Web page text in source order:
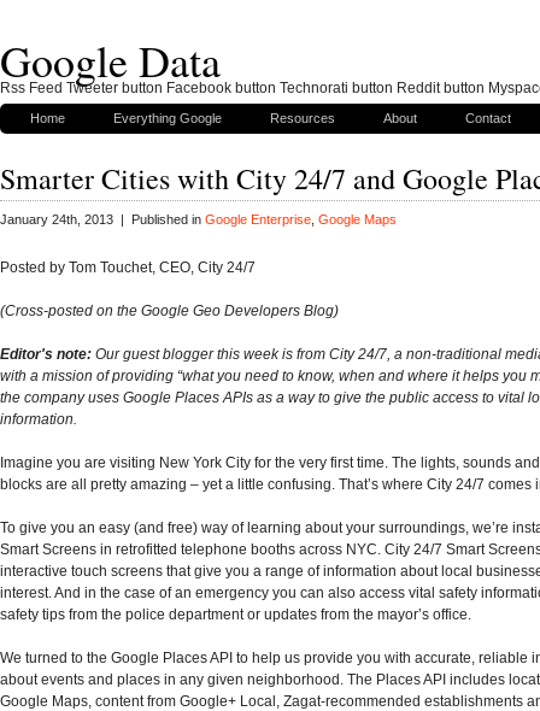
Google Data
Home Everything Google Resources About Contact
Smarter Cities with City 24/7 and Google
January 24th, 2013 | Published in Google Enterprise Google Maps
Posted by Tom Touchet, CEO, City 24/7
(Cross-posted on the Google Geo Developers Blog)
Editor's note: Our guest blogger this week is from City 24/7, a non-traditional
with a mission of providing “what you need to know, when and where it helps you
the company uses Google Places APIs as a way to give the public access to vital
information.
Imagine you are visiting New York City for the very first time. The lights, sounds
blocks are all pretty amazing – yet a little confusing. That’s where City 24/7 comes
To give you an easy (and free) way of learning about your surroundings, we’re
Smart Screens in retrofitted telephone booths across NYC. City 24/7 Smart
interactive touch screens that give you a range of information about local
interest. And in the case of an emergency you can also access vital safety
safety tips from the police department or updates from the mayor’s office.
We turned to the Google Places API to help us provide you with accurate, reliable
about events and places in any given neighborhood. The Places API includes
Google Maps, content from Google+ Local, Zagat-recommended establishments
Rss Feed Tweeter button Facebook button Technorati button Reddit button